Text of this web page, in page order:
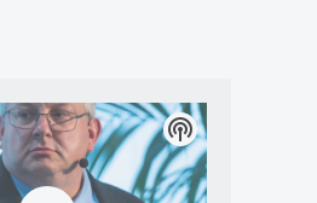
podcasts